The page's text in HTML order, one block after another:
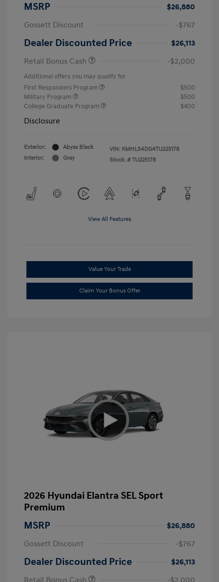
MSRP
$26,880
Gossett Discount
-$767
Dealer Discounted Price
$26,113
Retail Bonus Cash
-$2,000
Additional offers you may qualify for
First Responders Program
$500
Military Program
$500
College Graduate Program
$400
Disclosure
Exterior:
Abyss Black
Interior:
Gray
VIN: KMHLS4DG4TU225178
Stock: # TU225178
View All Features
Value Your Trade
Claim Your Bonus Offer
2026 Hyundai Elantra SEL Sport
Premium
MSRP
$26,880
Gossett Discount
-$767
Dealer Discounted Price
$26,113